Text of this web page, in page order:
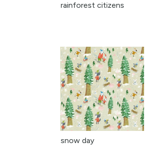
rainforest citizens
snow day